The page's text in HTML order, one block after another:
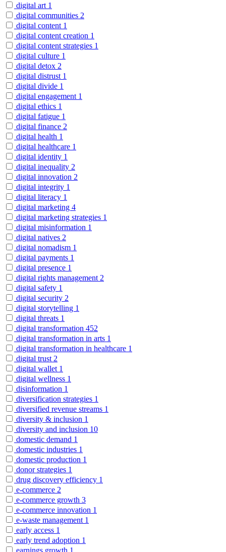
digital art 1
digital communities 2
digital content 1
digital content creation 1
digital content strategies 1
digital culture 1
digital detox 2
digital distrust 1
digital divide 1
digital engagement 1
digital ethics 1
digital fatigue 1
digital finance 2
digital health 1
digital healthcare 1
digital identity 1
digital inequality 2
digital innovation 2
digital integrity 1
digital literacy 1
digital marketing 4
digital marketing strategies 1
digital misinformation 1
digital natives 2
digital nomadism 1
digital payments 1
digital presence 1
digital rights management 2
digital safety 1
digital security 2
digital storytelling 1
digital threats 1
digital transformation 452
digital transformation in arts 1
digital transformation in healthcare 1
digital trust 2
digital wallet 1
digital wellness 1
disinformation 1
diversification strategies 1
diversified revenue streams 1
diversity & inclusion 1
diversity and inclusion 10
domestic demand 1
domestic industries 1
domestic production 1
donor strategies 1
drug discovery efficiency 1
e-commerce 2
e-commerce growth 3
e-commerce innovation 1
e-waste management 1
early access 1
early trend adoption 1
earnings growth 1